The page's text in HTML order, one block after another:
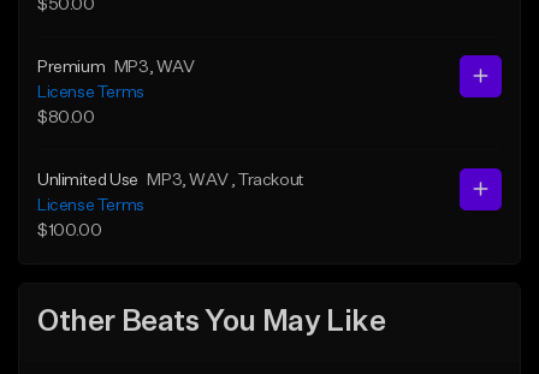
$50.00
Premium MP3 , WAV
License Terms
$80.00
Unlimited Use MP3 , WAV
, Trackout
License Terms
$100.00
Other Beats You May Like